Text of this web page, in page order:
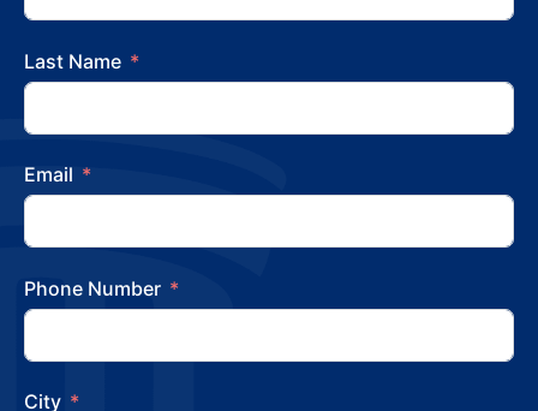
Last Name
Email
Phone Number
City